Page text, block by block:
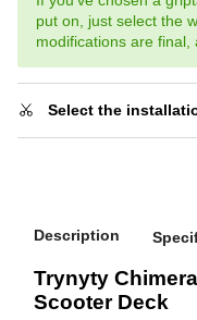
put on, just select the
modifications are
Select the
Description
Trynyty
Scooter Deck